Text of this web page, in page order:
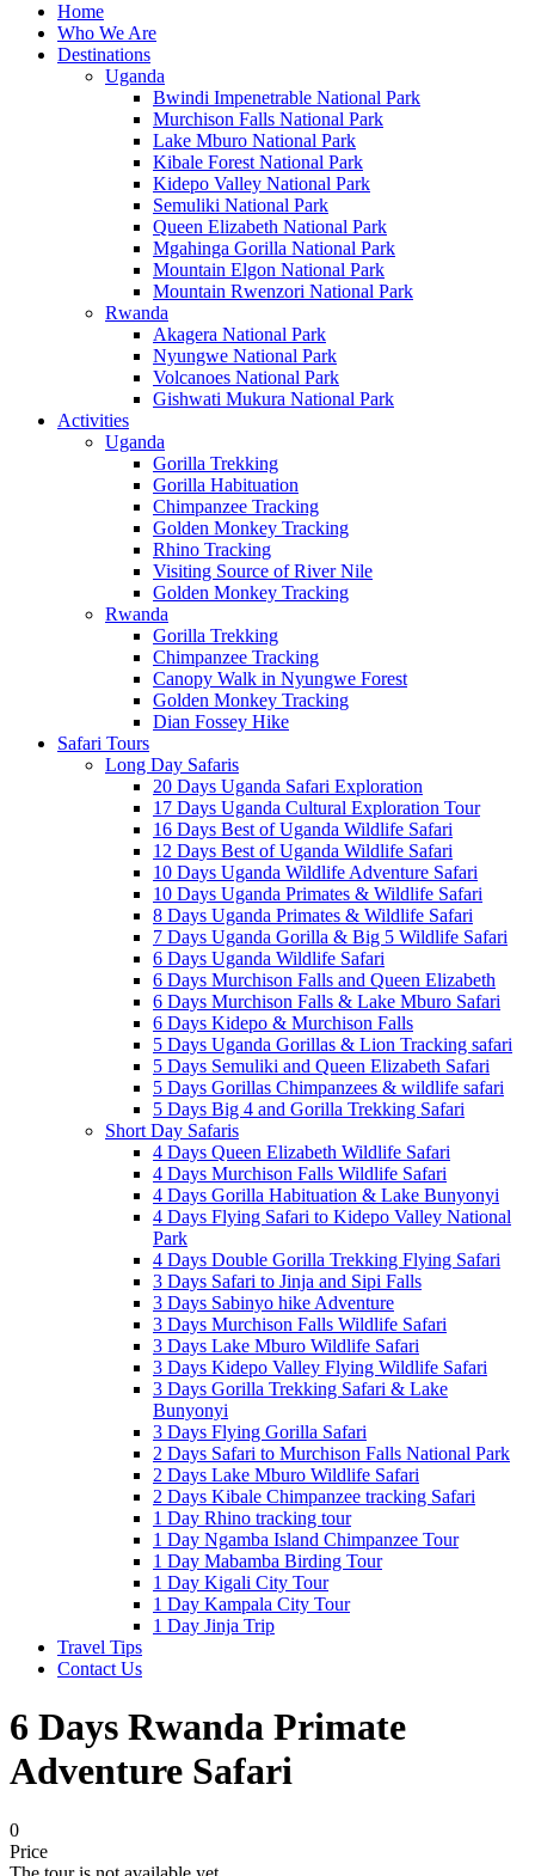
Home
Who We Are
Destinations
Uganda
Bwindi Impenetrable National Park
Murchison Falls National Park
Lake Mburo National Park
Kibale Forest National Park
Kidepo Valley National Park
Semuliki National Park
Queen Elizabeth National Park
Mgahinga Gorilla National Park
Mountain Elgon National Park
Mountain Rwenzori National Park
Rwanda
Akagera National Park
Nyungwe National Park
Volcanoes National Park
Gishwati Mukura National Park
Activities
Uganda
Gorilla Trekking
Gorilla Habituation
Chimpanzee Tracking
Golden Monkey Tracking
Rhino Tracking
Visiting Source of River Nile
Golden Monkey Tracking
Rwanda
Gorilla Trekking
Chimpanzee Tracking
Canopy Walk in Nyungwe Forest
Golden Monkey Tracking
Dian Fossey Hike
Safari Tours
Long Day Safaris
20 Days Uganda Safari Exploration
17 Days Uganda Cultural Exploration Tour
16 Days Best of Uganda Wildlife Safari
12 Days Best of Uganda Wildlife Safari
10 Days Uganda Wildlife Adventure Safari
10 Days Uganda Primates & Wildlife Safari
8 Days Uganda Primates & Wildlife Safari
7 Days Uganda Gorilla & Big 5 Wildlife Safari
6 Days Uganda Wildlife Safari
6 Days Murchison Falls and Queen Elizabeth
6 Days Murchison Falls & Lake Mburo Safari
6 Days Kidepo & Murchison Falls
5 Days Uganda Gorillas & Lion Tracking safari
5 Days Semuliki and Queen Elizabeth Safari
5 Days Gorillas Chimpanzees & wildlife safari
5 Days Big 4 and Gorilla Trekking Safari
Short Day Safaris
4 Days Queen Elizabeth Wildlife Safari
4 Days Murchison Falls Wildlife Safari
4 Days Gorilla Habituation & Lake Bunyonyi
4 Days Flying Safari to Kidepo Valley National
Park
4 Days Double Gorilla Trekking Flying Safari
3 Days Safari to Jinja and Sipi Falls
3 Days Sabinyo hike Adventure
3 Days Murchison Falls Wildlife Safari
3 Days Lake Mburo Wildlife Safari
3 Days Kidepo Valley Flying Wildlife Safari
3 Days Gorilla Trekking Safari & Lake
Bunyonyi
3 Days Flying Gorilla Safari
2 Days Safari to Murchison Falls National Park
2 Days Lake Mburo Wildlife Safari
2 Days Kibale Chimpanzee tracking Safari
1 Day Rhino tracking tour
1 Day Ngamba Island Chimpanzee Tour
1 Day Mabamba Birding Tour
1 Day Kigali City Tour
1 Day Kampala City Tour
1 Day Jinja Trip
Travel Tips
Contact Us
6 Days Rwanda Primate
Adventure Safari
0
Price